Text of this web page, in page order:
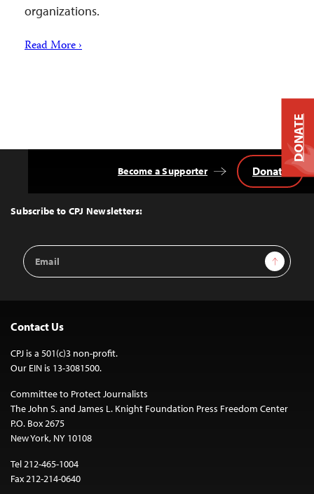
organizations.
Read More ›
Top
Subscribe to CPJ Newsletters:
Email
Address
Sign Up
Become a Supporter Donate
Contact Us
CPJ is a 501(c)3 non-profit.
Our EIN is 13-3081500.
Committee to Protect Journalists
The John S. and James L. Knight Foundation Press Freedom Center
P.O. Box 2675
New York, NY 10108
Tel 212-465-1004
Fax 212-214-0640
DONATE